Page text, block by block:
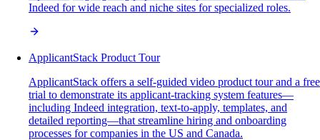
Indeed for wide reach and niche sites for specialized roles.
ApplicantStack Product Tour
ApplicantStack offers a self-guided video product tour and a free
trial to demonstrate its applicant-tracking system features—
including Indeed integration, text-to-apply, templates, and
detailed reporting—that streamline hiring and onboarding
processes for companies in the US and Canada.